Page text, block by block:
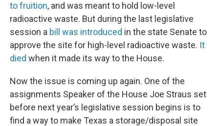
to fruition, and was meant to hold low-level
radioactive waste. But during the last legislative
session a bill was introduced in the state Senate to
approve the site for high-level radioactive waste. It
died when it made its way to the House.
Now the issue is coming up again. One of the
assignments Speaker of the House Joe Straus set
before next year’s legislative session begins is to
find a way to make Texas a storage/disposal site